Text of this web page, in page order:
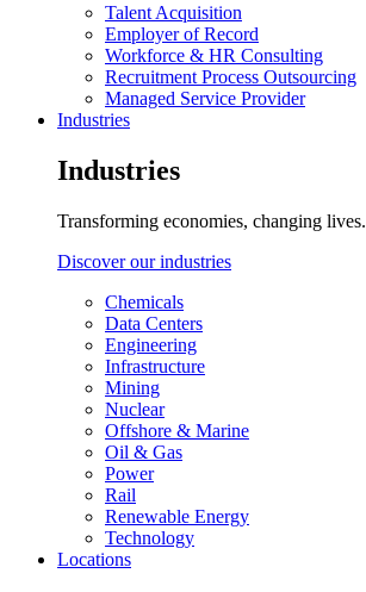
Talent Acquisition
Employer of Record
Workforce & HR Consulting
Recruitment Process Outsourcing
Managed Service Provider
Industries
Industries
Transforming economies, changing lives.
Discover our industries
Chemicals
Data Centers
Engineering
Infrastructure
Mining
Nuclear
Offshore & Marine
Oil & Gas
Power
Rail
Renewable Energy
Technology
Locations